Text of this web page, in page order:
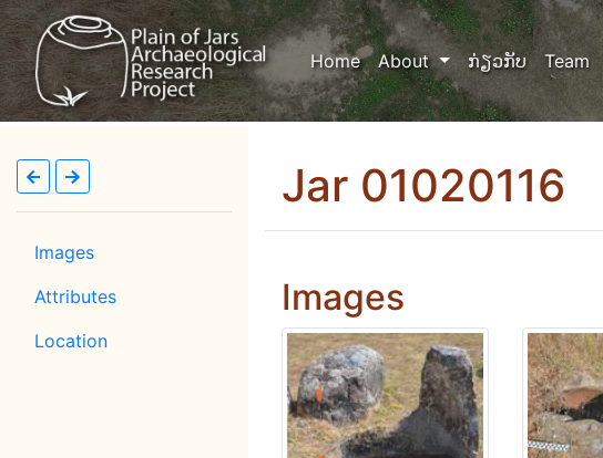
Home(current)
About ກ່ຽວກັບ Team
Images
Attributes
Location
Jar 01020116
Images